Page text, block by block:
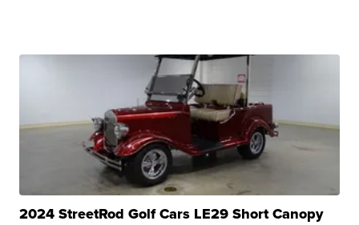
2024 StreetRod Golf Cars LE29 Short Canopy